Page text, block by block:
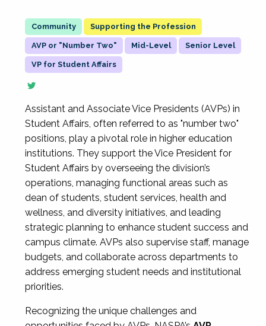
Supporting the Profession
AVP or "Number Two" Mid-Level Senior Level
VP for Student Affairs
Assistant and Associate Vice Presidents (AVPs) in
Student Affairs, often referred to as "number two"
positions, play a pivotal role in higher education
institutions. They support the Vice President for
Student Affairs by overseeing the division’s
operations, managing functional areas such as
dean of students, student services, health and
wellness, and diversity initiatives, and leading
strategic planning to enhance student success and
campus climate. AVPs also supervise staff, manage
budgets, and collaborate across departments to
address emerging student needs and institutional
priorities.
Recognizing the unique challenges and